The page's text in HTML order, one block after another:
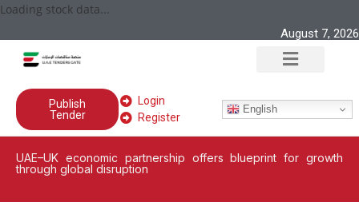
Loading stock data...
August 7, 2026
Publish
Tender
Login
Register
English
UAE–UK economic partnership offers blueprint for growth
through global disruption